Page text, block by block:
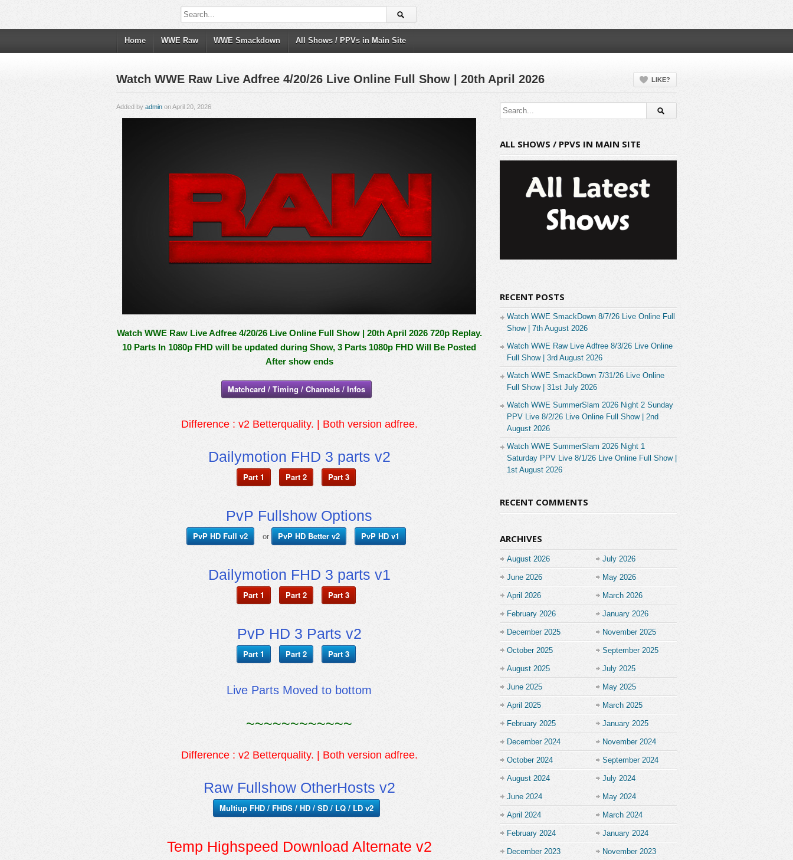
Home WWE Raw WWE Smackdown All Shows / PPVs in Main Site
Watch WWE Raw Live Adfree 4/20/26 Live Online Full Show | 20th April 2026 LIKE?
Added by admin on April 20, 2026
Watch WWE Raw Live Adfree 4/20/26 Live Online Full Show | 20th April 2026 720p Replay.
10 Parts In 1080p FHD will be updated during Show, 3 Parts 1080p FHD Will Be Posted
After show ends
Matchcard / Timing / Channels / Infos
Difference : v2 Betterquality. | Both version adfree.
Dailymotion FHD 3 parts v2
Part 1 Part 2 Part 3
PvP Fullshow Options
PvP HD Full v2 or PvP HD Better v2 PvP HD v1
Dailymotion FHD 3 parts v1
Part 1 Part 2 Part 3
PvP HD 3 Parts v2
Part 1 Part 2 Part 3
Live Parts Moved to bottom
~~~~~~~~~~~~
Difference : v2 Betterquality. | Both version adfree.
Raw Fullshow OtherHosts v2
Multiup FHD / FHDS / HD / SD / LQ / LD v2
Temp Highspeed Download Alternate v2
ALL SHOWS / PPVS IN MAIN SITE
RECENT POSTS
Watch WWE SmackDown 8/7/26 Live Online Full
Show | 7th August 2026
Watch WWE Raw Live Adfree 8/3/26 Live Online
Full Show | 3rd August 2026
Watch WWE SmackDown 7/31/26 Live Online
Full Show | 31st July 2026
Watch WWE SummerSlam 2026 Night 2 Sunday
PPV Live 8/2/26 Live Online Full Show | 2nd
August 2026
Watch WWE SummerSlam 2026 Night 1
Saturday PPV Live 8/1/26 Live Online Full Show |
1st August 2026
RECENT COMMENTS
ARCHIVES
August 2026 July 2026
June 2026 May 2026
April 2026 March 2026
February 2026 January 2026
December 2025 November 2025
October 2025 September 2025
August 2025 July 2025
June 2025 May 2025
April 2025 March 2025
February 2025 January 2025
December 2024 November 2024
October 2024 September 2024
August 2024 July 2024
June 2024 May 2024
April 2024 March 2024
February 2024 January 2024
December 2023 November 2023